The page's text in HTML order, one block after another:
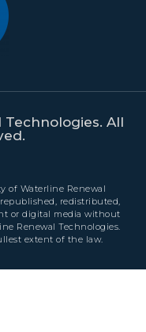
All
of Waterline Renewal
redistributed,
or digital media without
Renewal Technologies.
extent of the law.